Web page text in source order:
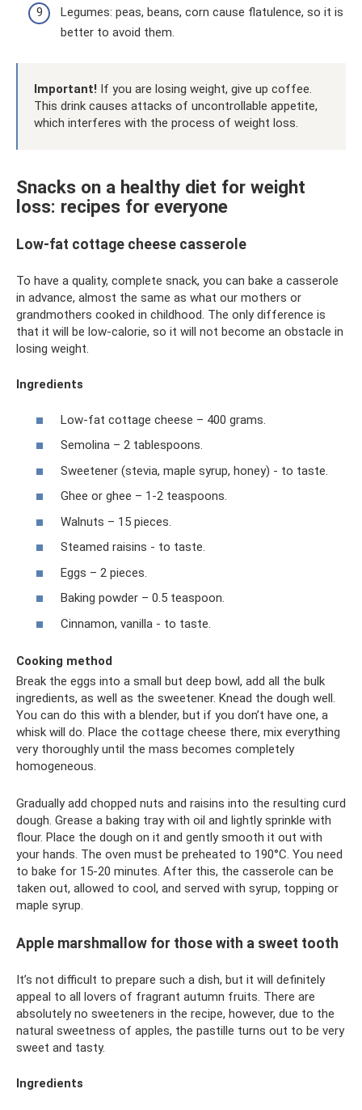
Legumes: peas, beans, corn cause flatulence, so it is
better to avoid them.
Important! If you are losing weight, give up coffee.
This drink causes attacks of uncontrollable appetite,
which interferes with the process of weight loss.
Snacks on a healthy diet for weight
loss: recipes for everyone
Low-fat cottage cheese casserole
To have a quality, complete snack, you can bake a casserole
in advance, almost the same as what our mothers or
grandmothers cooked in childhood. The only difference is
that it will be low-calorie, so it will not become an obstacle in
losing weight.
Ingredients
Low-fat cottage cheese – 400 grams.
Semolina – 2 tablespoons.
Sweetener (stevia, maple syrup, honey) - to taste.
Ghee or ghee – 1-2 teaspoons.
Walnuts – 15 pieces.
Steamed raisins - to taste.
Eggs – 2 pieces.
Baking powder – 0.5 teaspoon.
Cinnamon, vanilla - to taste.
Cooking method
Break the eggs into a small but deep bowl, add all the bulk
ingredients, as well as the sweetener. Knead the dough well.
You can do this with a blender, but if you don’t have one, a
whisk will do. Place the cottage cheese there, mix everything
very thoroughly until the mass becomes completely
homogeneous.
Gradually add chopped nuts and raisins into the resulting curd
dough. Grease a baking tray with oil and lightly sprinkle with
flour. Place the dough on it and gently smooth it out with
your hands. The oven must be preheated to 190°C. You need
to bake for 15-20 minutes. After this, the casserole can be
taken out, allowed to cool, and served with syrup, topping or
maple syrup.
Apple marshmallow for those with a sweet tooth
It’s not difficult to prepare such a dish, but it will definitely
appeal to all lovers of fragrant autumn fruits. There are
absolutely no sweeteners in the recipe, however, due to the
natural sweetness of apples, the pastille turns out to be very
sweet and tasty.
Ingredients